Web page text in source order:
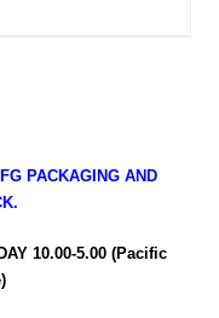
PACKAGING AND
10.00-5.00 (Pacific